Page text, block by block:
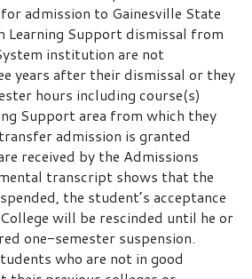
admission to Gainesville State
Learning Support dismissal from
institution are not
years after their dismissal or they
hours including course(s)
Support area from which they
admission is granted
received by the Admissions
transcript shows that the
the student’s acceptance
will be rescinded until he or
one-semester suspension.
who are not in good